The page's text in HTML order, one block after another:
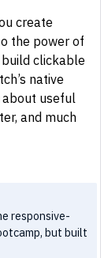
create
the power of
clickable
native
useful
and much
responsive-
but built